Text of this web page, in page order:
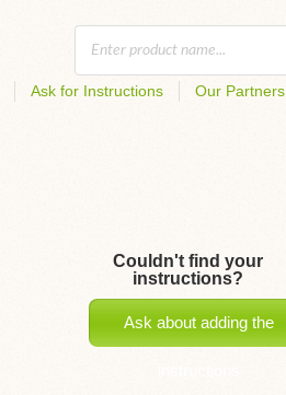
Ask for Instructions Our Partners
Couldn't find your
instructions?
Ask about adding the